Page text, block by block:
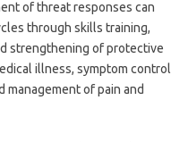
of threat responses can
through skills training,
strengthening of protective
illness, symptom control
of pain and